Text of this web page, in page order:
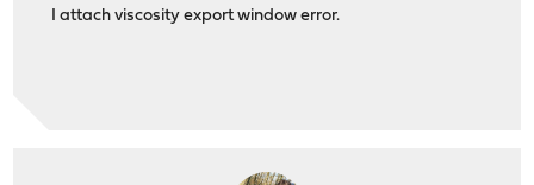
I attach viscosity export window error.